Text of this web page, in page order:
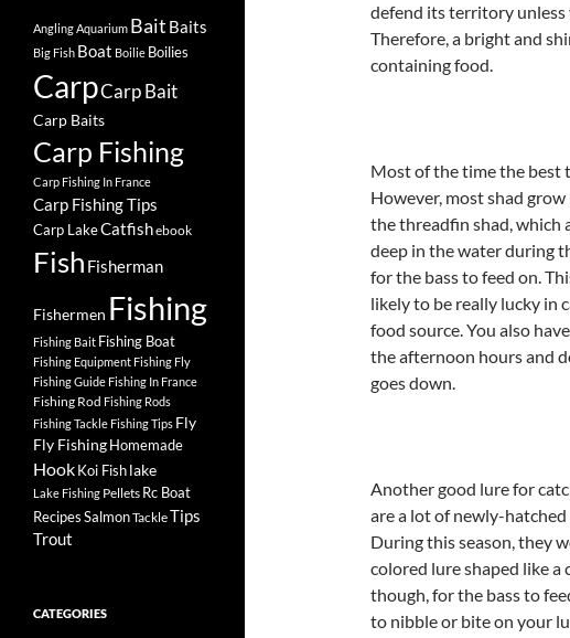
defend its territory unless
Therefore, a bright and
containing food.
Most of the time the best
However, most shad
the threadfin shad, which
deep in the water during
for the bass to feed on.
likely to be really lucky in
food source. You also
the afternoon hours and
goes down.
Another good lure for
are a lot of newly-
During this season, they
colored lure shaped like a
though, for the bass to
to nibble or bite on your
AnglingAquarium Bait Baits
Big Fish Boat Boilie Boilies
CarpCarp Bait
Carp Baits
Carp Fishing
Carp Fishing In France
Carp Fishing Tips
Carp LakeCatfishebook
Fish Fisherman
Fishermen Fishing
Fishing Bait Fishing Boat
Fishing Equipment Fishing Fly
Fishing Guide Fishing In France
Fishing Rod Fishing Rods
Fishing Tackle Fishing Tips Fly
Fly FishingHomemade
HookKoi Fishlake
Lake Fishing Pellets Rc Boat
RecipesSalmonTackleTips
Trout
CATEGORIES